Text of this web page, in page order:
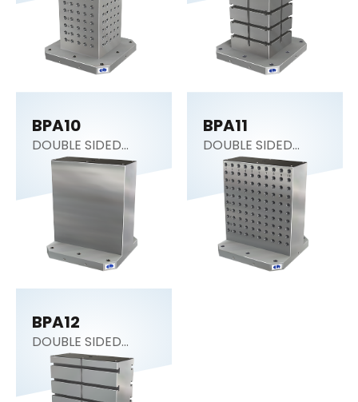
BPA10
DOUBLE SIDED
COLUMN
BPA11
DOUBLE SIDED
COLUMN
BPA12
DOUBLE SIDED
COLUMN